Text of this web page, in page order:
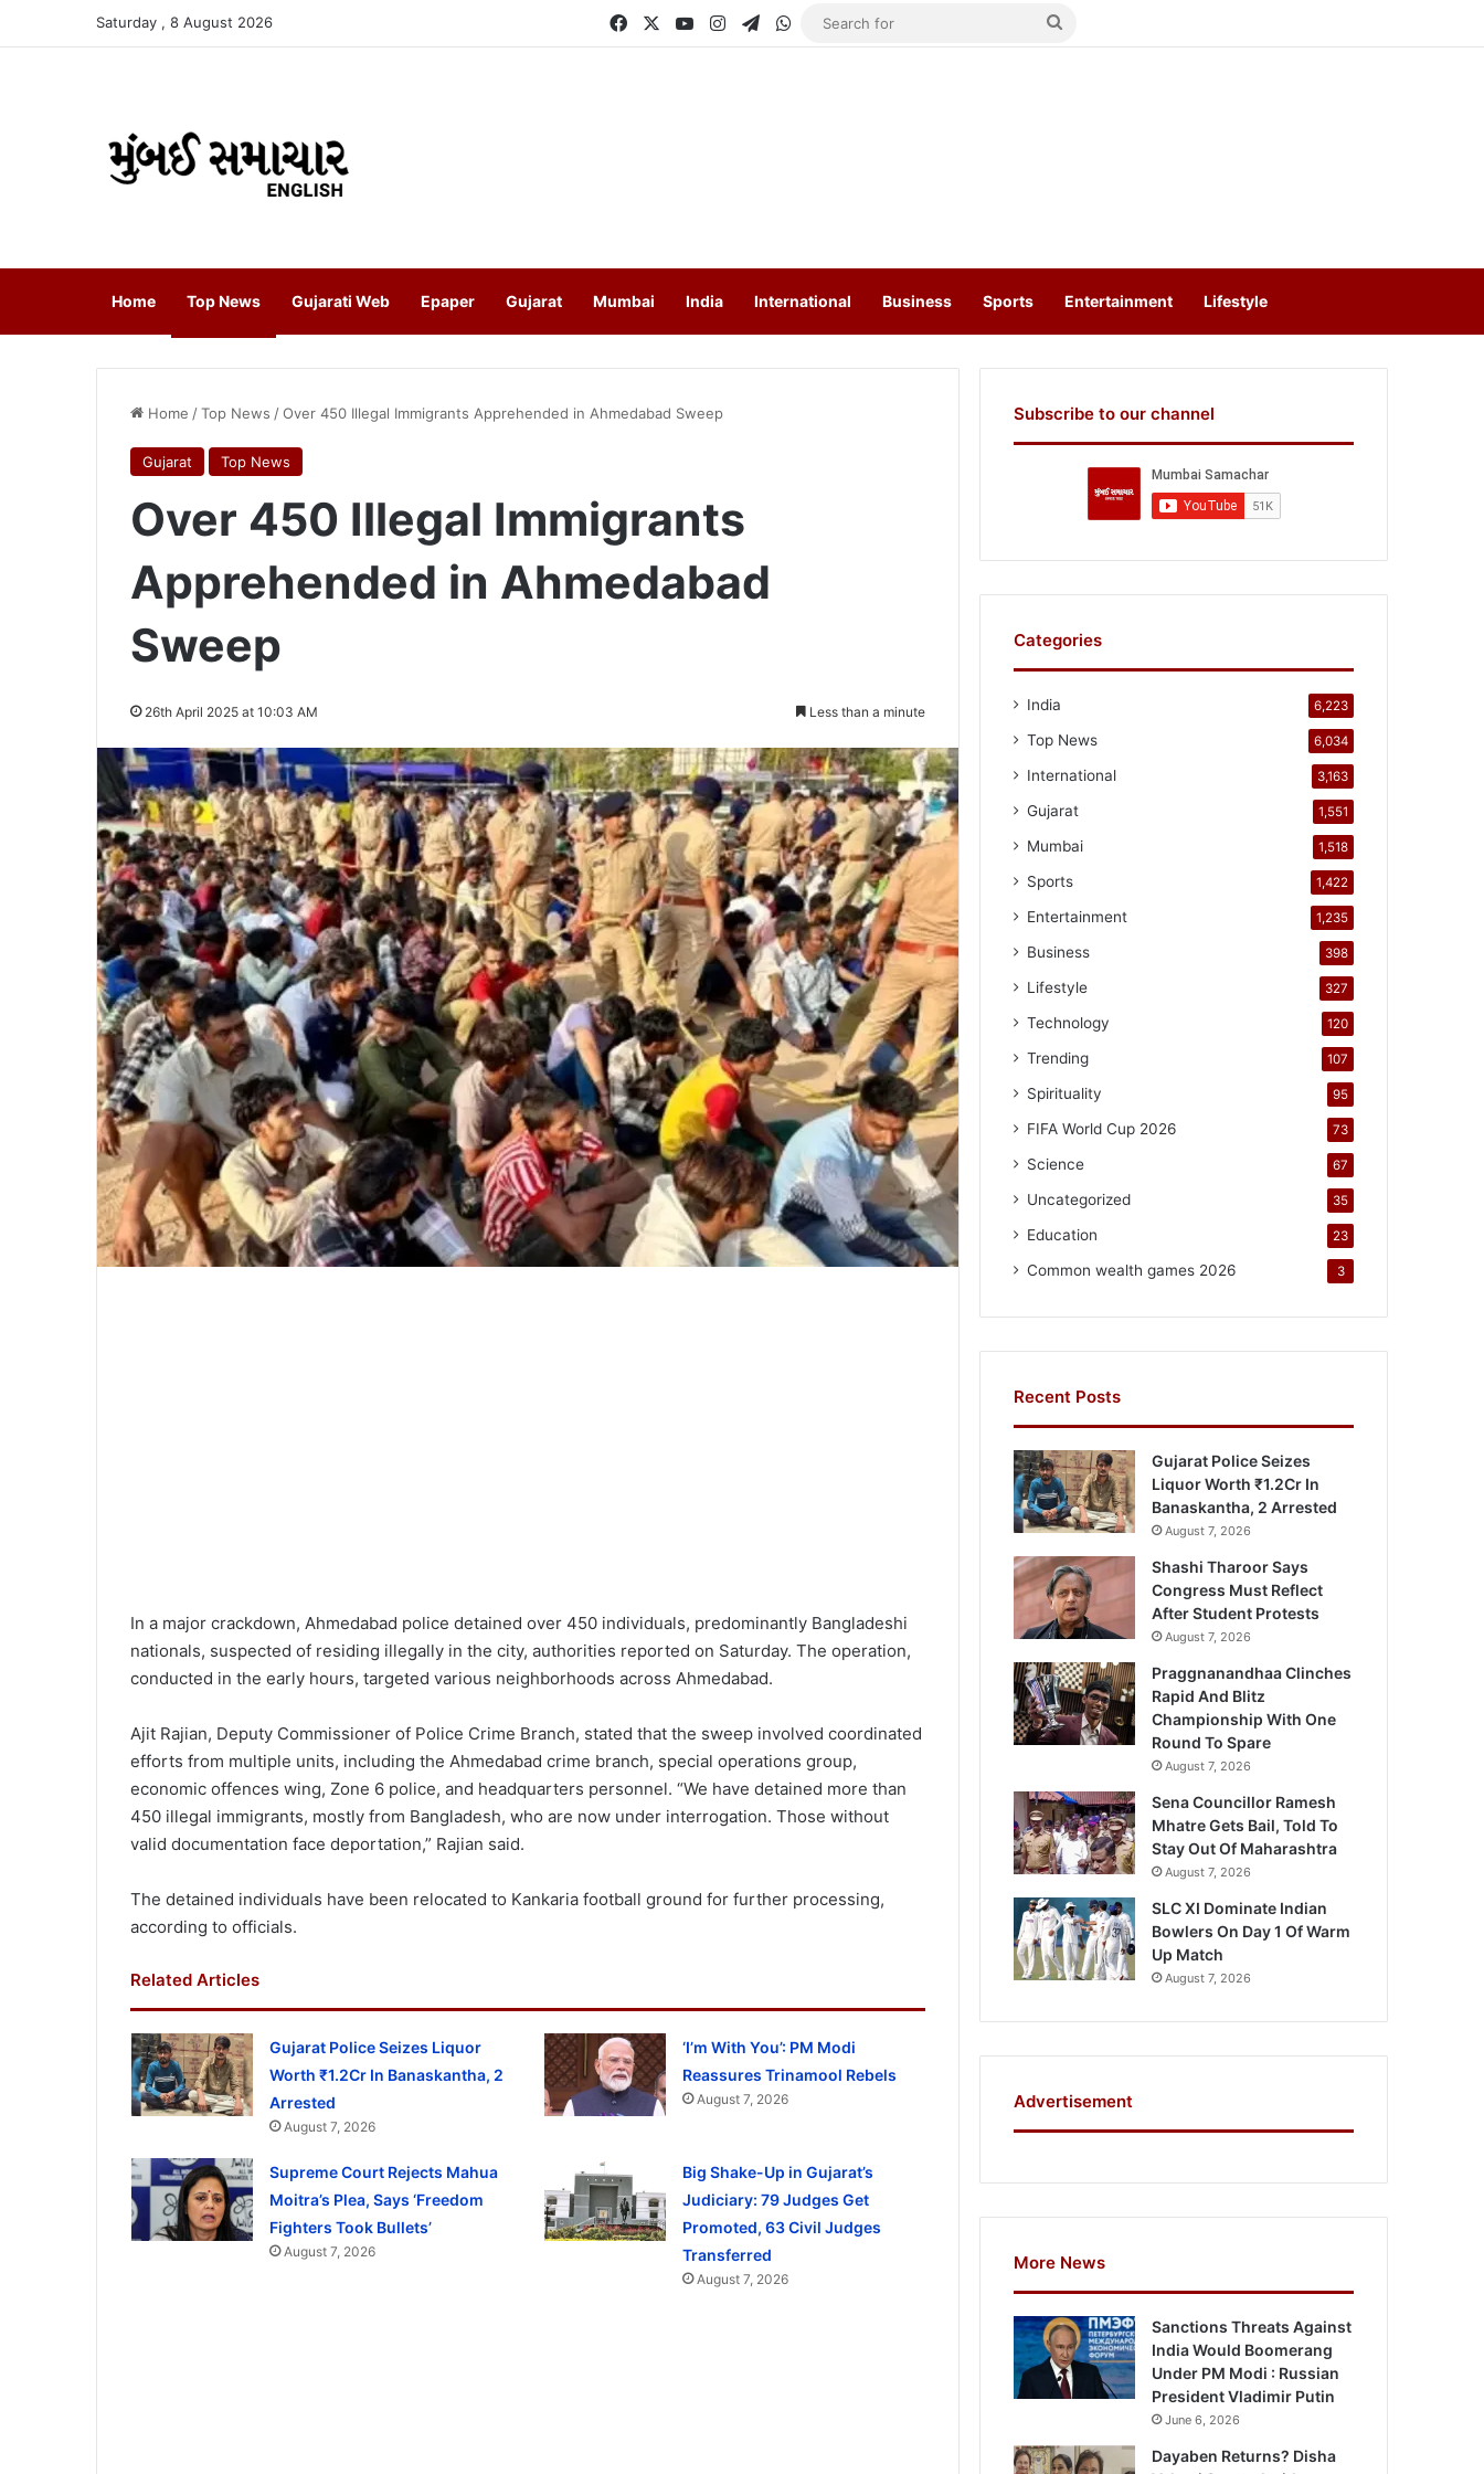
Saturday , 8 August 2026 FacebookYouTubeInstagramTelegram
WhatsApp
Search
Home Top News Gujarati Web Epaper Gujarat Mumbai India International Business Sports Entertainment Lifestyle
Home /Top News /Over 450 Illegal Immigrants Apprehended in Ahmedabad Sweep
Gujarat Top News
Over 450 Illegal Immigrants
Apprehended in Ahmedabad
Sweep
26th April 2025 at 10:03 AM Less than a minute
In a major crackdown, Ahmedabad police detained over 450 individuals, predominantly Bangladeshi
nationals, suspected of residing illegally in the city, authorities reported on Saturday. The operation,
conducted in the early hours, targeted various neighborhoods across Ahmedabad.
Ajit Rajian, Deputy Commissioner of Police Crime Branch, stated that the sweep involved coordinated
efforts from multiple units, including the Ahmedabad crime branch, special operations group,
economic offences wing, Zone 6 police, and headquarters personnel. “We have detained more than
450 illegal immigrants, mostly from Bangladesh, who are now under interrogation. Those without
valid documentation face deportation,” Rajian said.
The detained individuals have been relocated to Kankaria football ground for further processing,
according to officials.
Related Articles
Gujarat Police Seizes Liquor
Worth ₹1.2Cr In Banaskantha, 2
Arrested
August 7, 2026
‘I’m With You’: PM Modi
Reassures Trinamool Rebels
August 7, 2026
Supreme Court Rejects Mahua
Moitra’s Plea, Says ‘Freedom
Fighters Took Bullets’
August 7, 2026
Big Shake-Up in Gujarat’s
Judiciary: 79 Judges Get
Promoted, 63 Civil Judges
Transferred
August 7, 2026
Subscribe to our channel
Categories
India 6,223
Top News 6,034
International 3,163
Gujarat 1,551
Mumbai 1,518
Sports 1,422
Entertainment 1,235
Business 398
Lifestyle 327
Technology 120
Trending 107
Spirituality 95
FIFA World Cup 2026 73
Science 67
Uncategorized 35
Education 23
Common wealth games 2026 3
Recent Posts
Gujarat Police Seizes
Liquor Worth ₹1.2Cr In
Banaskantha, 2 Arrested
August 7, 2026
Shashi Tharoor Says
Congress Must Reflect
After Student Protests
August 7, 2026
Praggnanandhaa Clinches
Rapid And Blitz
Championship With One
Round To Spare
August 7, 2026
Sena Councillor Ramesh
Mhatre Gets Bail, Told To
Stay Out Of Maharashtra
August 7, 2026
SLC XI Dominate Indian
Bowlers On Day 1 Of Warm
Up Match
August 7, 2026
Advertisement
More News
Sanctions Threats Against
India Would Boomerang
Under PM Modi : Russian
President Vladimir Putin
June 6, 2026
Dayaben Returns? Disha